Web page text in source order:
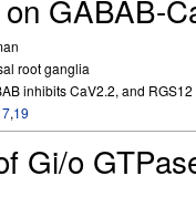
GABAB-
root ganglia
inhibits CaV2.2, and
,19
Gi/o